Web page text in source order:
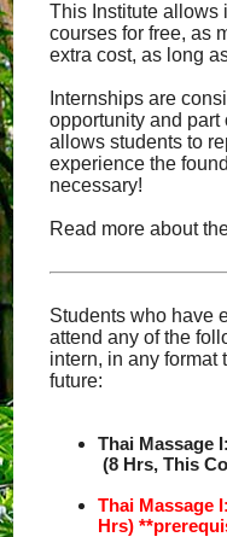
This Institute allows
courses for free, as
extra cost, as long
Internships are
opportunity and part
allows students to
experience the
necessary!
Read more about
Students who have
attend any of the
intern, in any format
future:
Thai Massage
(8 Hrs, This
Thai Massage
Hrs)